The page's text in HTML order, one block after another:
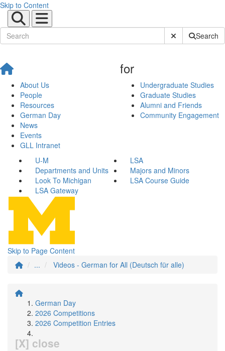
Skip to Content
Submit SiteSearch
About Us
People
Resources
German Day
News
Events
GLL Intranet
for
Undergraduate Studies
Graduate Studies
Alumni and Friends
Community Engagement
U-M
LSA
Departments and Units
Majors and Minors
Look To Michigan
LSA Course Guide
LSA Gateway
Skip to Page Content
...
Videos - German for All (Deutsch für alle)
German Day
2026 Competitions
2026 Competition Entries
[X] close